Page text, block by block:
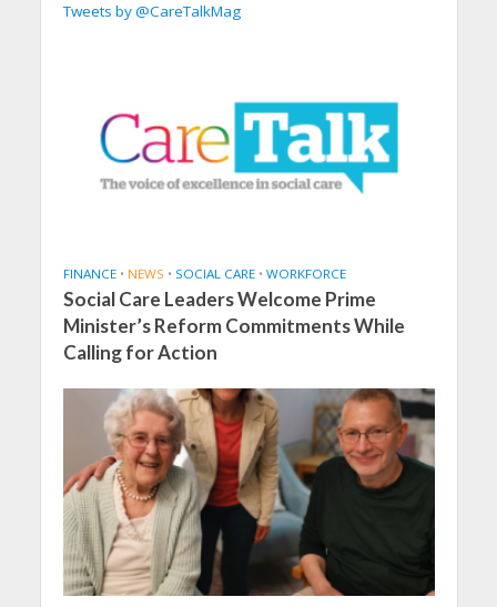
Tweets by @CareTalkMag
FINANCE • NEWS • SOCIAL CARE • WORKFORCE
Social Care Leaders Welcome Prime
Minister’s Reform Commitments While
Calling for Action